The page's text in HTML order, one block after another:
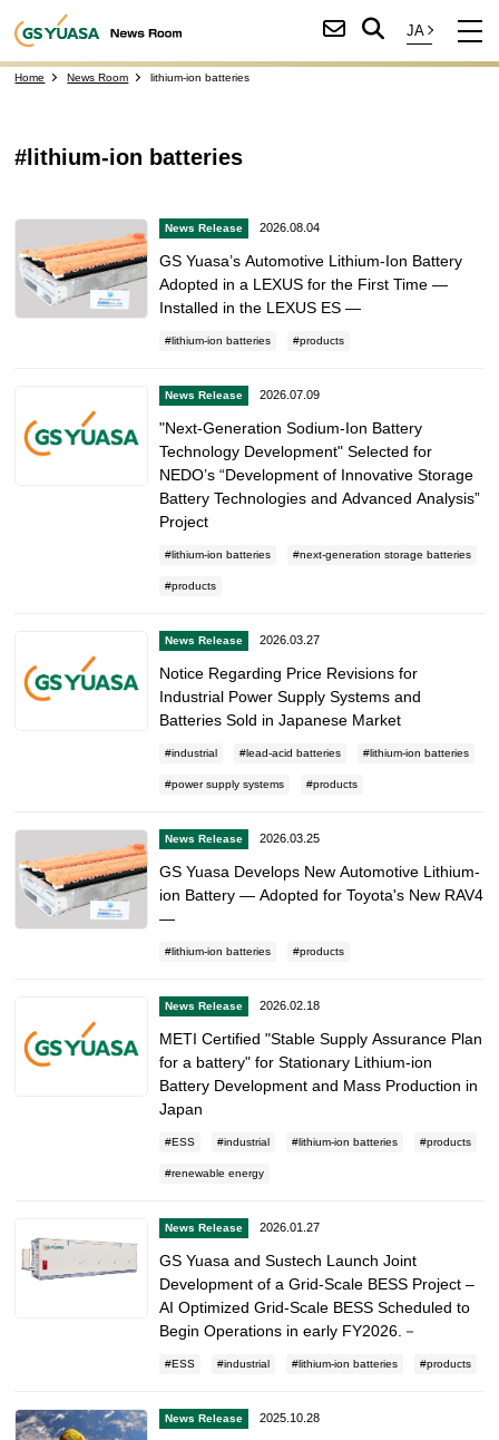
Home News Room lithium-ion batteries
#lithium-ion batteries
News Release 2026.08.04
GS Yuasa’s Automotive Lithium-Ion Battery
Adopted in a LEXUS for the First Time —
Installed in the LEXUS ES —
lithium-ion batteries products
News Release 2026.07.09
"Next-Generation Sodium-Ion Battery
Technology Development" Selected for
NEDO’s “Development of Innovative Storage
Battery Technologies and Advanced Analysis”
Project
lithium-ion batteries next-generation storage batteries
products
News Release 2026.03.27
Notice Regarding Price Revisions for
Industrial Power Supply Systems and
Batteries Sold in Japanese Market
industrial lead-acid batteries lithium-ion batteries
power supply systems products
News Release 2026.03.25
GS Yuasa Develops New Automotive Lithium-
ion Battery — Adopted for Toyota's New RAV4
—
lithium-ion batteries products
News Release 2026.02.18
METI Certified "Stable Supply Assurance Plan
for a battery" for Stationary Lithium-ion
Battery Development and Mass Production in
Japan
ESS industrial lithium-ion batteries products
renewable energy
News Release 2026.01.27
GS Yuasa and Sustech Launch Joint
Development of a Grid-Scale BESS Project –
AI Optimized Grid-Scale BESS Scheduled to
Begin Operations in early FY2026.－
ESS industrial lithium-ion batteries products
News Release 2025.10.28